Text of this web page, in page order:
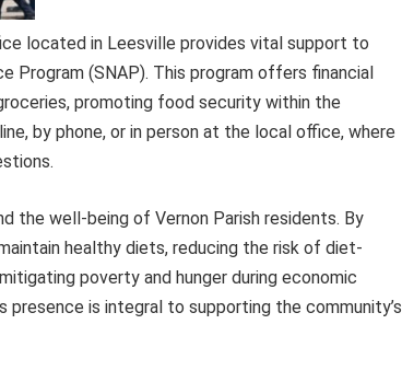
located in Leesville provides vital support to
(SNAP). This program offers financial
promoting food security within the
by phone, or in person at the local office, where
the well-being of Vernon Parish residents. By
healthy diets, reducing the risk of diet-
poverty and hunger during economic
is integral to supporting the community’s